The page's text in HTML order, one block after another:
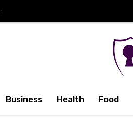
Business Health Food